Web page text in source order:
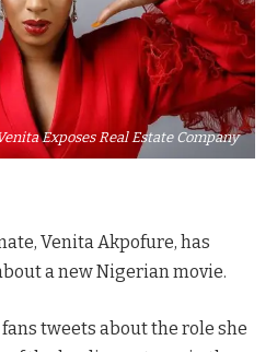
Exposes Real Estate Company
Venita Akpofure, has
a new Nigerian movie.
tweets about the role she